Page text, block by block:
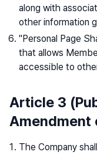
along with
other information
"Personal Page
that allows
accessible to
Article 3
Amendment
The Company